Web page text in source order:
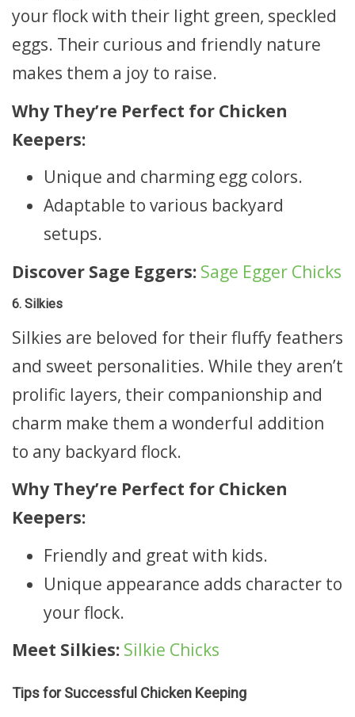
your flock with their light green, speckled
eggs. Their curious and friendly nature
makes them a joy to raise.
Why They’re Perfect for Chicken
Keepers:
Unique and charming egg colors.
Adaptable to various backyard
setups.
Discover Sage Eggers: Sage Egger Chicks
6. Silkies
Silkies are beloved for their fluffy feathers
and sweet personalities. While they aren’t
prolific layers, their companionship and
charm make them a wonderful addition
to any backyard flock.
Why They’re Perfect for Chicken
Keepers:
Friendly and great with kids.
Unique appearance adds character to
your flock.
Meet Silkies: Silkie Chicks
Tips for Successful Chicken Keeping